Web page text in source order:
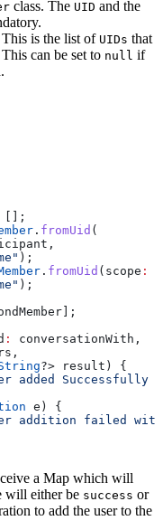
class. The UID and the
is the list of UIDs that
can be set to null if
[];
. fromUid (
);
. fromUid (scope :
);
:
conversationWith,
?> result) {
added
e) {
addition failed
a Map which will
will either be success or
to add the user to the